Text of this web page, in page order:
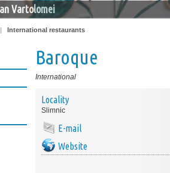
Vartolomei
International restaurants
Baroque
International
Locality
Slimnic
E-mail
Website